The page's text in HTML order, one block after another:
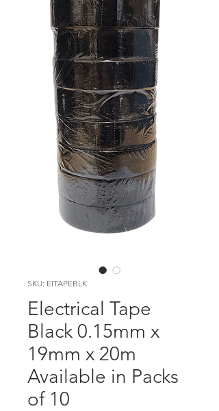
SKU: EITAPEBLK
Electrical Tape
Black 0.15mm x
19mm x 20m
Available in Packs
of 10